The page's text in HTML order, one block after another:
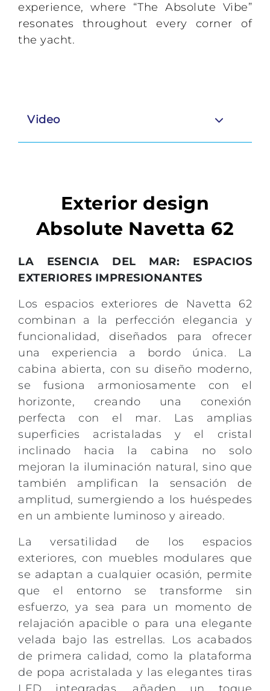
experience, where “The Absolute Vibe”
resonates throughout every corner of
the yacht.
Video
Exterior design
Absolute Navetta 62
LA ESENCIA DEL MAR: ESPACIOS
EXTERIORES IMPRESIONANTES
Los espacios exteriores de Navetta 62
combinan a la perfección elegancia y
funcionalidad, diseñados para ofrecer
una experiencia a bordo única. La
cabina abierta, con su diseño moderno,
se fusiona armoniosamente con el
horizonte, creando una conexión
perfecta con el mar. Las amplias
superficies acristaladas y el cristal
inclinado hacia la cabina no solo
mejoran la iluminación natural, sino que
también amplifican la sensación de
amplitud, sumergiendo a los huéspedes
en un ambiente luminoso y aireado.
La versatilidad de los espacios
exteriores, con muebles modulares que
se adaptan a cualquier ocasión, permite
que el entorno se transforme sin
esfuerzo, ya sea para un momento de
relajación apacible o para una elegante
velada bajo las estrellas. Los acabados
de primera calidad, como la plataforma
de popa acristalada y las elegantes tiras